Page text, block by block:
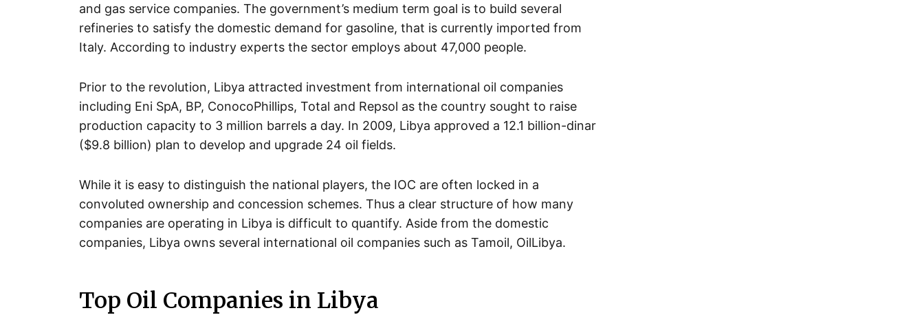
and gas service companies. The government’s medium term goal is to build several
refineries to satisfy the domestic demand for gasoline, that is currently imported from
Italy. According to industry experts the sector employs about 47,000 people.
Prior to the revolution, Libya attracted investment from international oil companies
including Eni SpA, BP, ConocoPhillips, Total and Repsol as the country sought to raise
production capacity to 3 million barrels a day. In 2009, Libya approved a 12.1 billion-dinar
($9.8 billion) plan to develop and upgrade 24 oil fields.
While it is easy to distinguish the national players, the IOC are often locked in a
convoluted ownership and concession schemes. Thus a clear structure of how many
companies are operating in Libya is difficult to quantify. Aside from the domestic
companies, Libya owns several international oil companies such as Tamoil, OilLibya.
Top Oil Companies in Libya